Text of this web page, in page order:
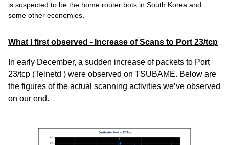
is suspected to be the home router bots in South Korea and
some other economies.
What I first observed - Increase of Scans to Port 23/tcp
In early December, a sudden increase of packets to Port
23/tcp (Telnetd ) were observed on TSUBAME. Below are
the figures of the actual scanning activities we’ve observed
on our end.